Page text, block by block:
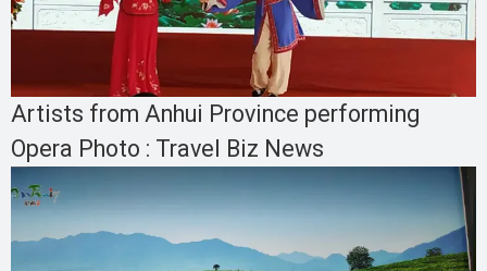
Artists from Anhui Province performing
Opera Photo : Travel Biz News